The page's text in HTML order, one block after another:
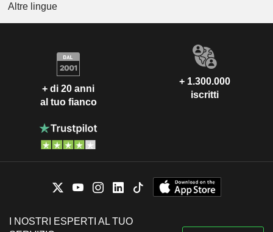
Altre lingue
+ di 20 anni
al tuo fianco
+ 1.300.000
iscritti
I NOSTRI ESPERTI AL TUO